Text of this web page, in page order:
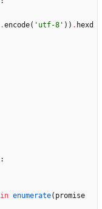
.encode( ' utf-8 ' ) ) . hexd
:
in enumerate( promise